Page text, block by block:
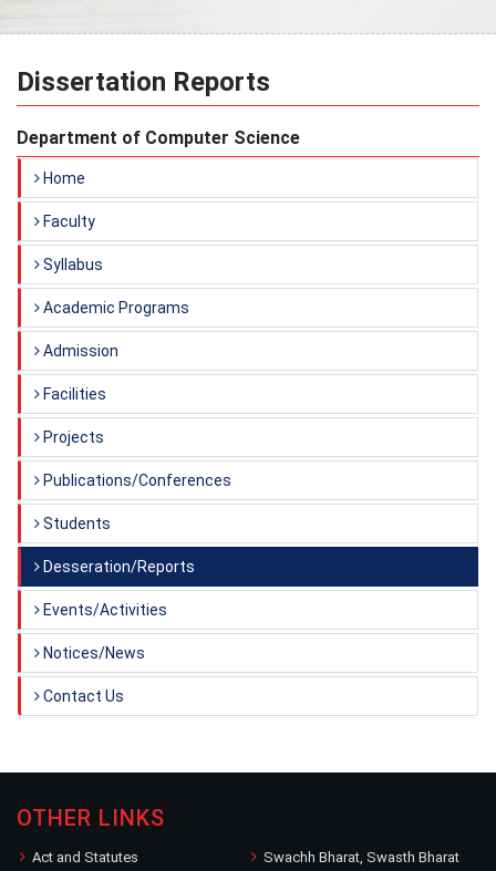
Dissertation Reports
Department of Computer Science
Home
Faculty
Syllabus
Academic Programs
Admission
Facilities
Projects
Publications/Conferences
Students
Desseration/Reports
Events/Activities
Notices/News
Contact Us
OTHER LINKS
Act and Statutes
Swachh Bharat, Swasth Bharat